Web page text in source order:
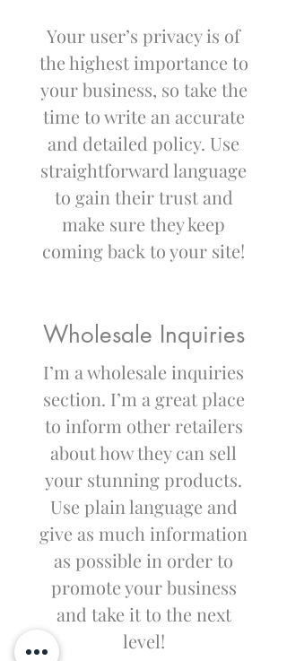
Your user’s privacy is of
the highest importance to
your business, so take the
time to write an accurate
and detailed policy. Use
straightforward language
to gain their trust and
make sure they keep
coming back to your site!
Wholesale Inquiries
I’m a wholesale inquiries
section. I’m a great place
to inform other retailers
about how they can sell
your stunning products.
Use plain language and
give as much information
as possible in order to
promote your business
and take it to the next
level!